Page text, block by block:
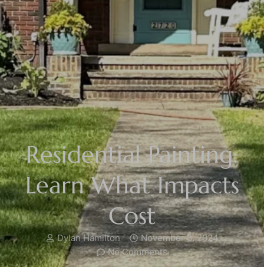
Residential Painting:
Learn What Impacts
Cost
Dylan Hamilton
November 3, 2024
No Comments